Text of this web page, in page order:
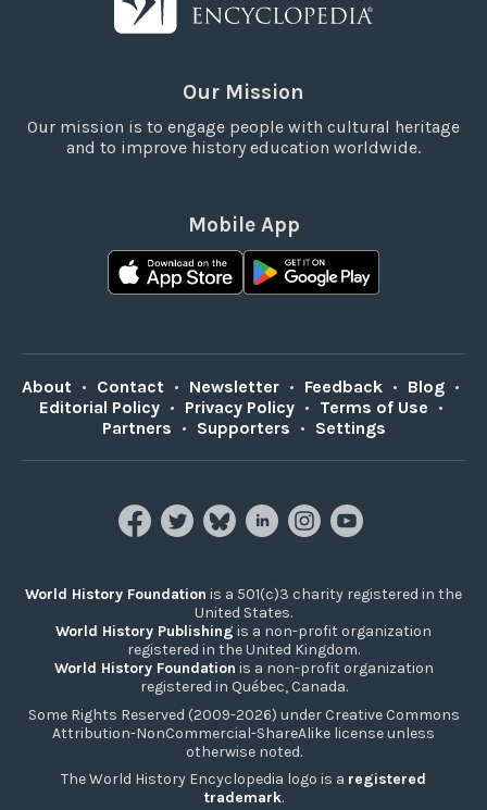
Our Mission
Our mission is to engage people with cultural heritage
and to improve history education worldwide.
Mobile App
About • Contact • Newsletter • Feedback • Blog •
Editorial Policy • Privacy Policy • Terms of Use •
Partners • Supporters • Settings
World History Foundation is a 501(c)3 charity registered in the
United States.
World History Publishing is a non-profit organization
registered in the United Kingdom.
World History Foundation is a non-profit organization
registered in Québec, Canada.
Some Rights Reserved (2009-2026) under Creative Commons
Attribution-NonCommercial-ShareAlike license unless
otherwise noted.
The World History Encyclopedia logo is a registered
trademark.